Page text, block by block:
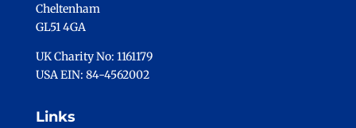
Cheltenham
GL51 4GA
UK Charity No: 1161179
USA EIN: 84-4562002
Links